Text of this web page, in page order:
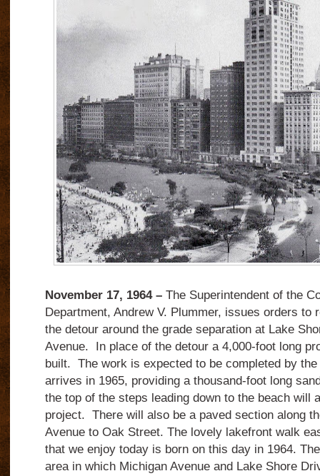
November 17, 1964 –The Superintendent of the
Department, Andrew V. Plummer, issues orders to
the detour around the grade separation at Lake
Avenue.
In place of the detour a 4,000-foot long
built. The work is expected to be completed by
arrives in 1965, providing a thousand-foot long
the top of the steps leading down to the beach will
project. There will also be a paved section along
Avenue to Oak Street. The lovely lakefront walk
that we enjoy today is born on this day in 1964.
area in which Michigan Avenue and Lake Shore